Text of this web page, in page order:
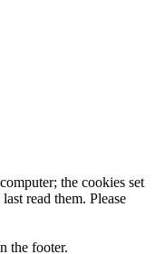
the cookies set
read them. Please
the footer.